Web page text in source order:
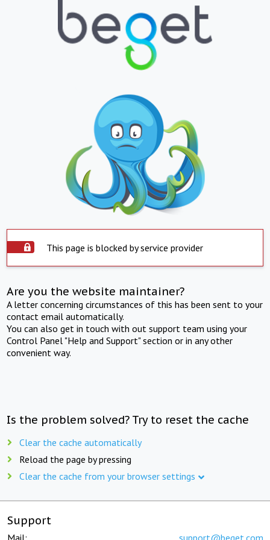
This page is blocked by service provider
Are you the website maintainer?
A letter concerning circumstances of this has been sent to your
contact email automatically.
You can also get in touch with out support team using your
Control Panel "Help and Support" section or in any other
convenient way.
Is the problem solved? Try to reset the cache
Clear the cache automatically
Reload the page by pressing
Clear the cache from your browser settings
Support
Mail: support@beget.com